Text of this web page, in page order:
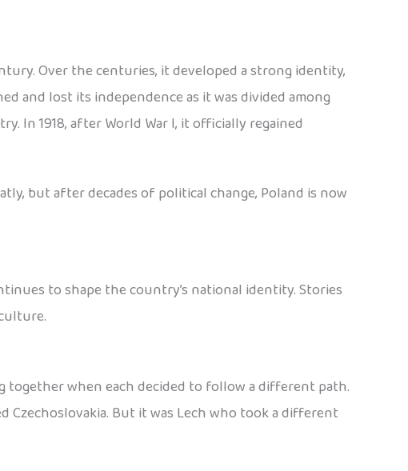
Over the centuries, it developed a strong identity,
and lost its independence as it was divided among
In 1918, after World War I, it officially regained
but after decades of political change, Poland is now
to shape the country’s national identity. Stories
together when each decided to follow a different path.
Czechoslovakia. But it was Lech who took a different